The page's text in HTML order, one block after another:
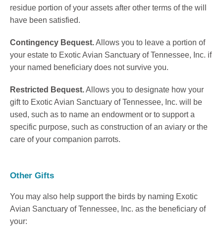
residue portion of your assets after other terms of the will
have been satisfied.
Contingency Bequest.Allows you to leave a portion of
your estate to Exotic Avian Sanctuary of Tennessee, Inc. if
your named beneficiary does not survive you.
Restricted Bequest.Allows you to designate how your
gift to Exotic Avian Sanctuary of Tennessee, Inc. will be
used, such as to name an endowment or to support a
specific purpose, such as construction of an aviary or the
care of your companion parrots.
Other Gifts
You may also help support the birds by naming Exotic
Avian Sanctuary of Tennessee, Inc. as the beneficiary of
your: